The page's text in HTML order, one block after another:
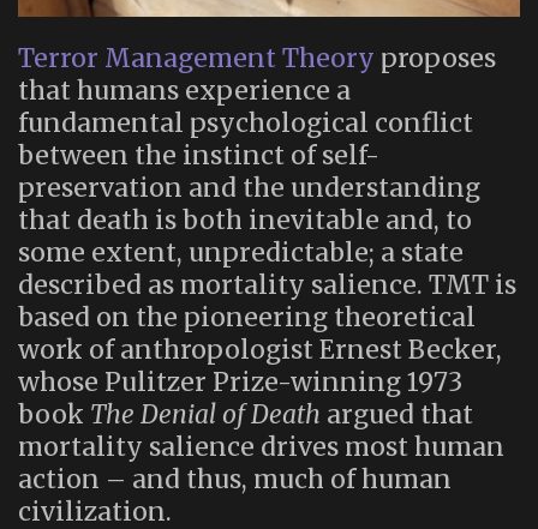
Terror Management Theory proposes
that humans experience a
fundamental psychological conflict
between the instinct of self-
preservation and the understanding
that death is both inevitable and, to
some extent, unpredictable; a state
described as mortality salience. TMT is
based on the pioneering theoretical
work of anthropologist Ernest Becker,
whose Pulitzer Prize-winning 1973
book The Denial of Death argued that
mortality salience drives most human
action – and thus, much of human
civilization.